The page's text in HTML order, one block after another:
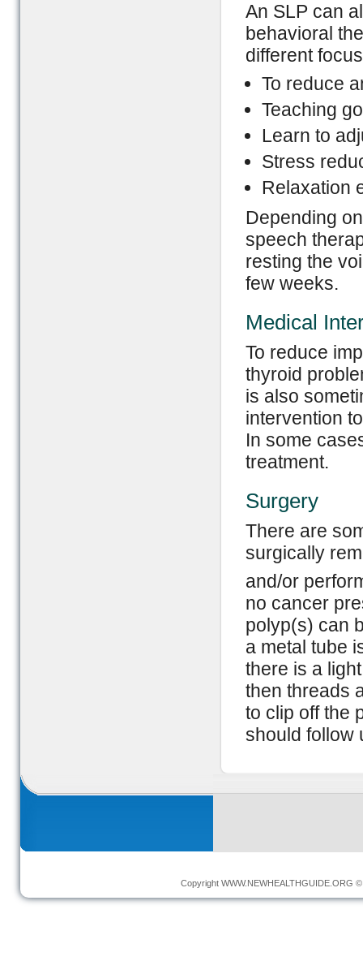
An SLP can
behavioral
different
To reduce
Teaching
Learn to
Stress
Relaxation
Depending
speech
resting the
few weeks.
Medical
To reduce
thyroid
is also
intervention
In some
treatment.
Surgery
There are
surgically
and/or
no cancer
polyp(s) can
a metal tube
there is a
then threads
to clip off the
should follow
Copyright WWW.NEWHEALTHGUIDE.ORG ©